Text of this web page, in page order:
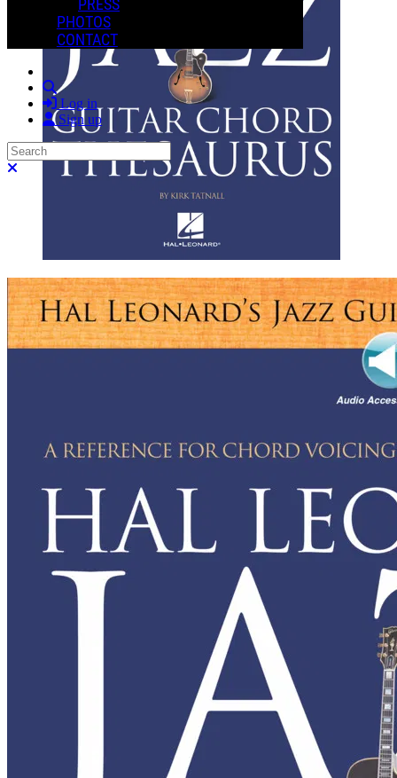
PRESS
PHOTOS
CONTACT
Search
Log in
Sign up
Search